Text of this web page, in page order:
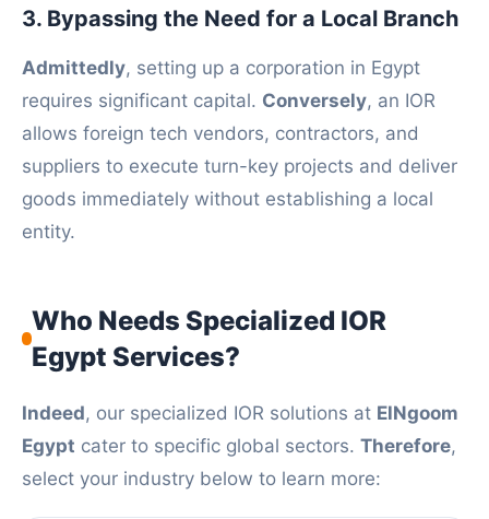
3. Bypassing the Need for a Local Branch
Admittedly, setting up a corporation in Egypt
requires significant capital. Conversely, an IOR
allows foreign tech vendors, contractors, and
suppliers to execute turn-key projects and deliver
goods immediately without establishing a local
entity.
Who Needs Specialized IOR
Egypt Services?
Indeed, our specialized IOR solutions at ElNgoom
Egypt cater to specific global sectors. Therefore,
select your industry below to learn more: